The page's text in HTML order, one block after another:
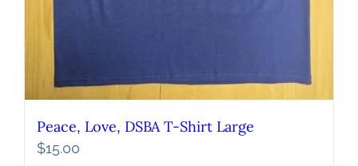
Peace, Love, DSBA T-Shirt Large
$15.00